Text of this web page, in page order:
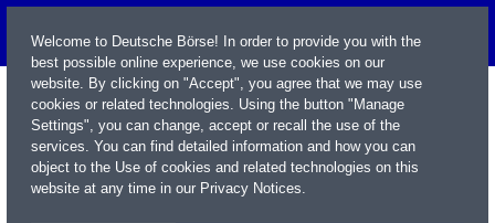
Welcome to Deutsche Börse! In order to provide you with the
best possible online experience, we use cookies on our
website. By clicking on "Accept", you agree that we may use
cookies or related technologies. Using the button "Manage
Settings", you can change, accept or recall the use of the
services. You can find detailed information and how you can
object to the Use of cookies and related technologies on this
website at any time in our Privacy Notices.